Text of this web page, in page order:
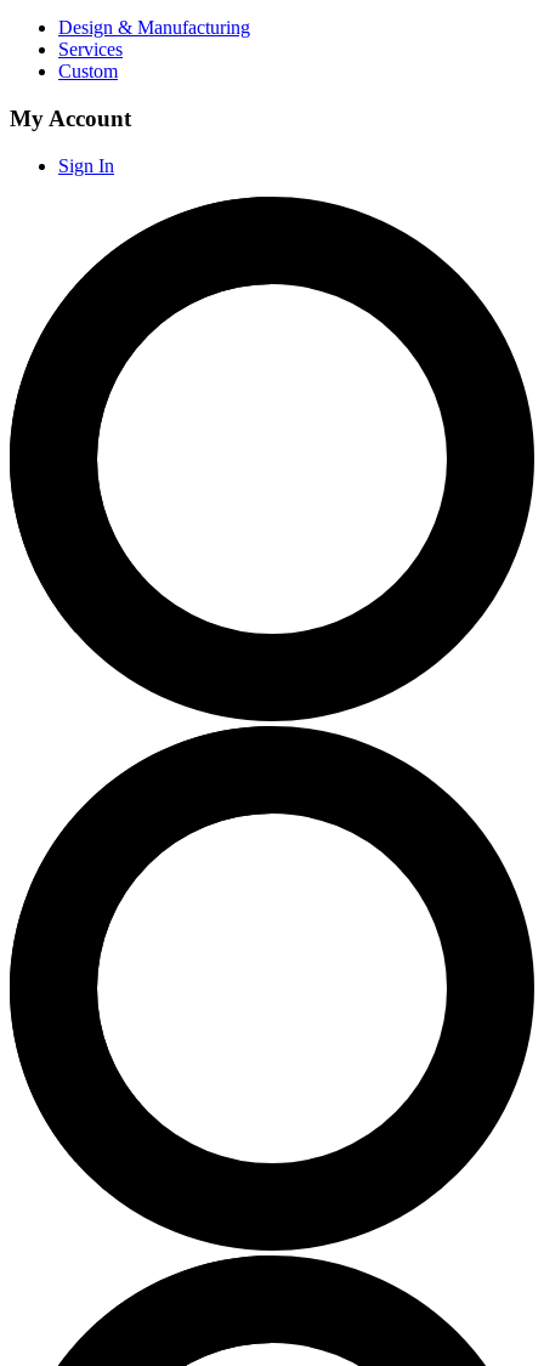
Design & Manufacturing
Services
Custom
My Account
Sign In